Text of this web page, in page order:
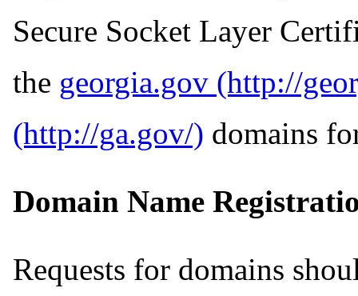
Secure Socket Layer
the georgia.gov
domains
Domain Name
Requests for domains